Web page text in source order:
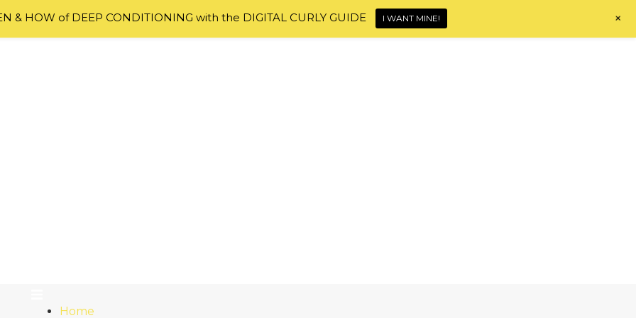
Home
& HOW of DEEP CONDITIONING with the DIGITAL CURLY GUIDE I WANT MINE! +